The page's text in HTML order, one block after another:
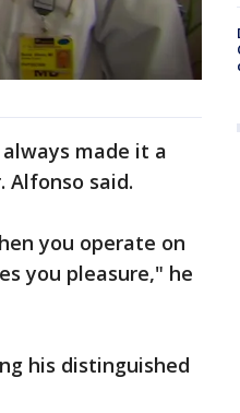
made it a
said.
you operate on
you pleasure," he
his distinguished